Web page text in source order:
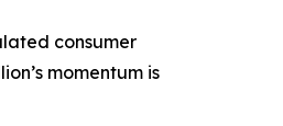
consumer
momentum is